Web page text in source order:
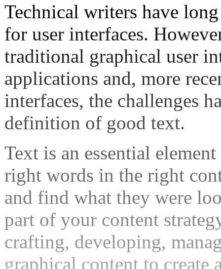
Technical writers have
for user interfaces.
traditional graphical user
applications and, more
interfaces, the challenges
definition of good text.
Text is an essential
right words in the right
and find what they were
part of your content
crafting, developing,
graphical content to create